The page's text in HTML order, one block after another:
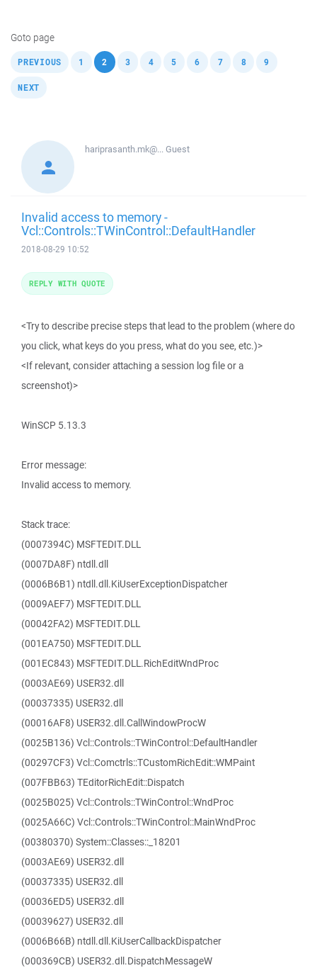
Goto page
PREVIOUS 1 2 , 3 4 5 6 7 8 9
NEXT
hariprasanth.mk@...Guest
Invalid access to memory -
Vcl::Controls::TWinControl::DefaultHandler
2018-08-29 10:52
<Try to describe precise steps that lead to the problem (where do
you click, what keys do you press, what do you see, etc.)>
<If relevant, consider attaching a session log file or a
screenshot)>
WinSCP 5.13.3
Error message:
Invalid access to memory.
Stack trace:
(0007394C) MSFTEDIT.DLL
(0007DA8F) ntdll.dll
(0006B6B1) ntdll.dll.KiUserExceptionDispatcher
(0009AEF7) MSFTEDIT.DLL
(00042FA2) MSFTEDIT.DLL
(001EA750) MSFTEDIT.DLL
(001EC843) MSFTEDIT.DLL.RichEditWndProc
(0003AE69) USER32.dll
(00037335) USER32.dll
(00016AF8) USER32.dll.CallWindowProcW
(0025B136) Vcl::Controls::TWinControl::DefaultHandler
(00297CF3) Vcl::Comctrls::TCustomRichEdit::WMPaint
(007FBB63) TEditorRichEdit::Dispatch
(0025B025) Vcl::Controls::TWinControl::WndProc
(0025A66C) Vcl::Controls::TWinControl::MainWndProc
(00380370) System::Classes::_18201
(0003AE69) USER32.dll
(00037335) USER32.dll
(00036ED5) USER32.dll
(00039627) USER32.dll
(0006B66B) ntdll.dll.KiUserCallbackDispatcher
(000369CB) USER32.dll.DispatchMessageW
REPLY WITH QUOTE